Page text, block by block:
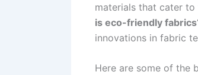
materials that cater to
is eco-friendly
innovations in fabric
Here are some of the